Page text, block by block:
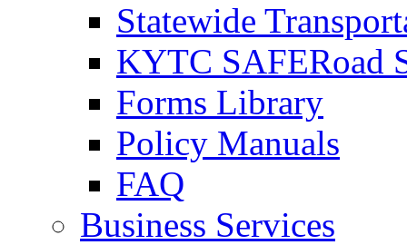
Statewide
KYTC SAFERoad
Forms Library
Policy Manuals
FAQ
Business Services